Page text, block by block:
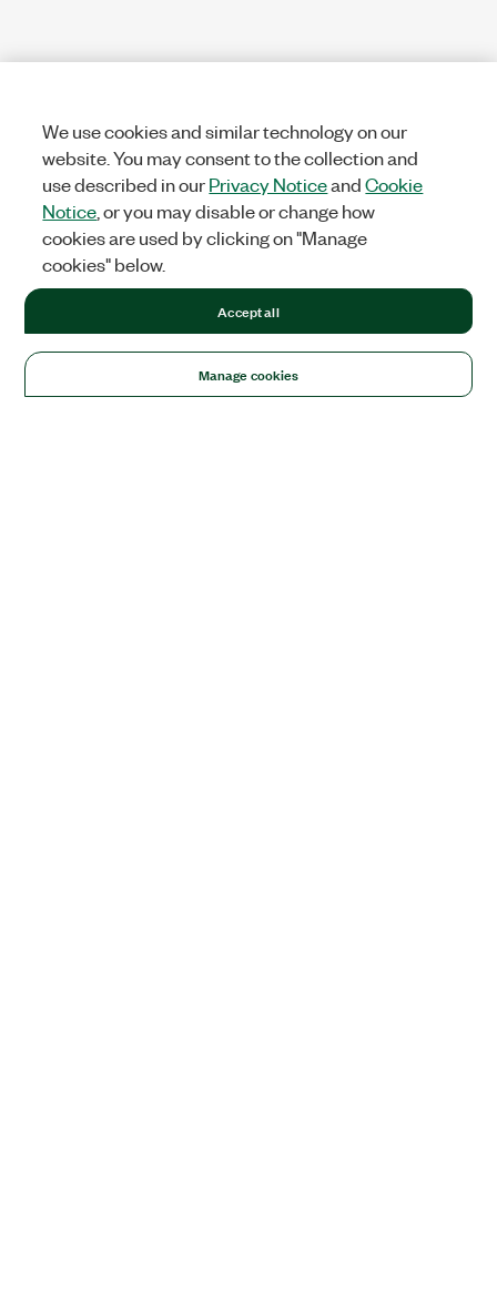
We use cookies and similar technology on our
website. You may consent to the collection and
use described in ourPrivacy NoticeandCookie
Notice , or you may disable or change how
cookies are used by clicking on "Manage
cookies" below.
Manage cookies
Accept all